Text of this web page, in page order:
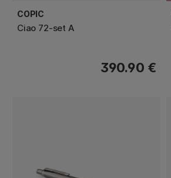
COPIC
Ciao 72-set A
390.90 €